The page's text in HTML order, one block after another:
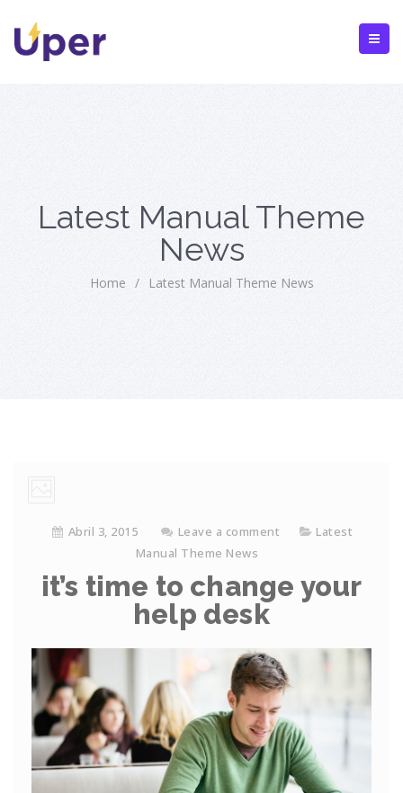
Latest Manual Theme
News
Home / Latest Manual Theme News
Abril 3, 2015 Leave a comment
Latest
Manual Theme News
it’s time to change your
help desk